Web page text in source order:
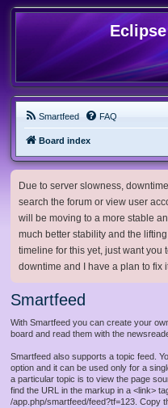
Smartfeed FAQ
Board index
Due to server slowness,
search the forum or view user
will be moving to a more stable
much better stability and the
timeline for this yet, just want you
downtime and I have a plan to fix
Smartfeed
With Smartfeed you can create your
board and read them with the
Smartfeed also supports a topic feed.
option and it can be used only for a
a particular topic is to view the page
find the URL in the markup in a <link>
/app.php/smartfeed/feed?tf=123. Copy